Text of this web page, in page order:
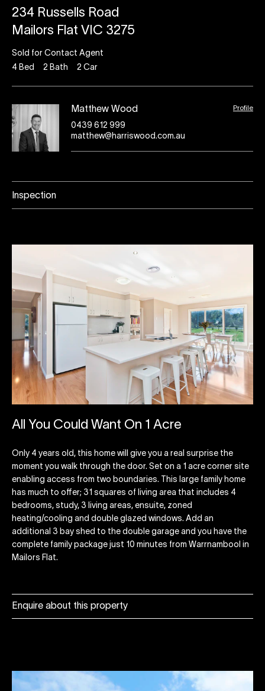
234 Russells Road
Mailors Flat VIC 3275
Sold for Contact Agent
4 Bed 2 Bath 2 Car
Matthew Wood Profile
0439 612 999
matthew@harriswood.com.au
Inspection
Enquire about this property
All You Could Want On 1 Acre
Only 4 years old, this home will give you a real surprise the
moment you walk through the door. Set on a 1 acre corner site
enabling access from two boundaries. This large family home
has much to offer; 31 squares of living area that includes 4
bedrooms, study, 3 living areas, ensuite, zoned
heating/cooling and double glazed windows. Add an
additional 3 bay shed to the double garage and you have the
complete family package just 10 minutes from Warrnambool in
Mailors Flat.